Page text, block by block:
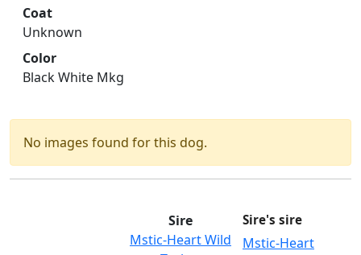
Coat
Unknown
Color
Black White Mkg
No images found for this dog.
Sire
Mstic-Heart Wild
Sire's sire
Mstic-Heart